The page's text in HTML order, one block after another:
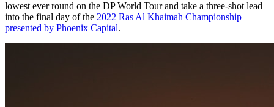
lowest ever round on the DP World Tour and take a three-shot lead
into the final day of the 2022 Ras Al Khaimah Championship
presented by Phoenix Capital.